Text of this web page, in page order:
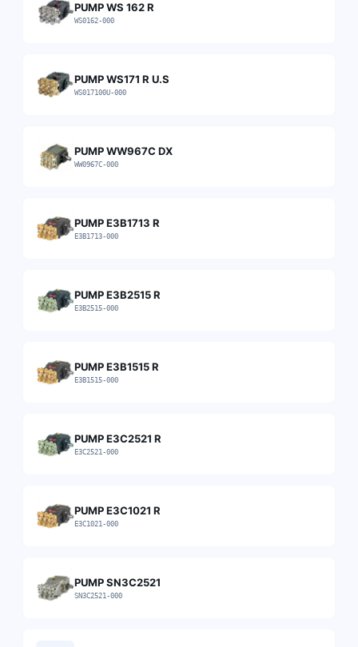
PUMP WS 162 R
WS0162-000
PUMP WS171 R U.S
WS017100U-000
PUMP WW967C DX
WW0967C-000
PUMP E3B1713 R
E3B1713-000
PUMP E3B2515 R
E3B2515-000
PUMP E3B1515 R
E3B1515-000
PUMP E3C2521 R
E3C2521-000
PUMP E3C1021 R
E3C1021-000
PUMP SN3C2521
SN3C2521-000